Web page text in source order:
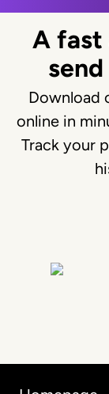
A fast
Download
online in
Track your